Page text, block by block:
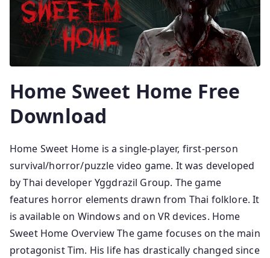
Home Sweet Home Free
Download
Home Sweet Home is a single-player, first-person
survival/horror/puzzle video game. It was developed
by Thai developer Yggdrazil Group. The game
features horror elements drawn from Thai folklore. It
is available on Windows and on VR devices. Home
Sweet Home Overview The game focuses on the main
protagonist Tim. His life has drastically changed since